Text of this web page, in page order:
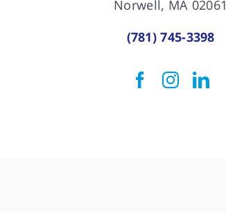
Norwell, MA 02061
(781) 745-3398